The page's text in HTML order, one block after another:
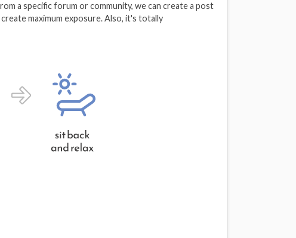
a specific forum or community, we can create a post
maximum exposure. Also, it's totally